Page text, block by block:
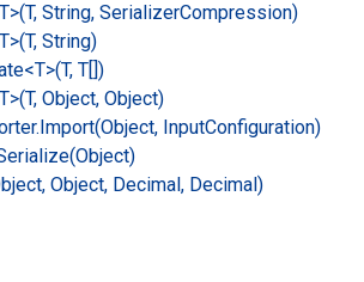
String, SerializerCompression)
String)
T[])
Object, Object)
Import(Object, InputConfiguration)
Object, Decimal, Decimal)